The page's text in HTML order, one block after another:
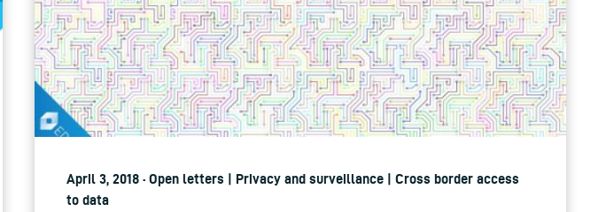
April 3, 2018 · Open letters | Privacy and surveillance | Cross border access
to data